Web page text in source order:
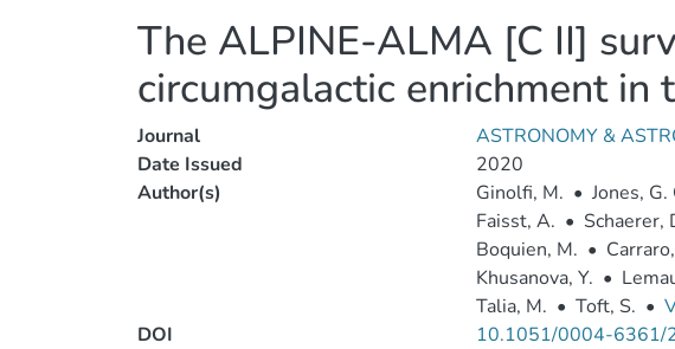
The ALPINE-ALMA [C II]
circumgalactic enrichment in
Journal
ASTRONOMY &
Date Issued
2020
Author(s)
Ginolfi, M. • Jones, G.
Faisst, A. • Schaerer,
Boquien, M. •
Khusanova, Y. •
Talia, M. • Toft, S. •
DOI
10.1051/0004-6361/